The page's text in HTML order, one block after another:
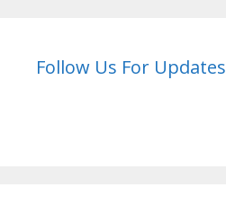
Follow Us For Updates